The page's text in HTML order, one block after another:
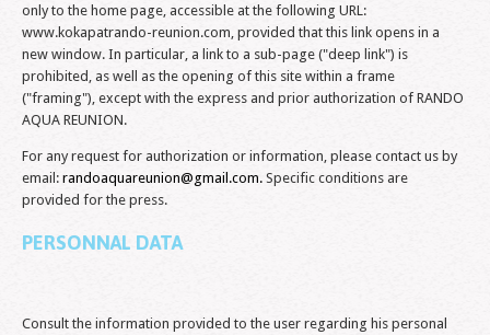
only to the home page, accessible at the following URL:
www.kokapatrando-reunion.com, provided that this link opens in a
new window. In particular, a link to a sub-page ("deep link") is
prohibited, as well as the opening of this site within a frame
("framing"), except with the express and prior authorization of RANDO
AQUA REUNION.
For any request for authorization or information, please contact us by
email: randoaquareunion@gmail.com. Specific conditions are
provided for the press.
PERSONNAL DATA
Consult the information provided to the user regarding his personal